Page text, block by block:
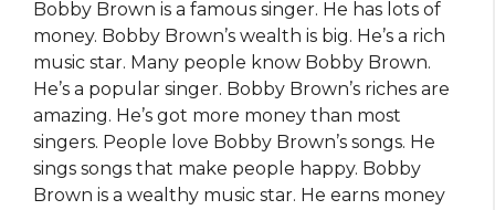
Bobby Brown is a famous singer. He has lots of
money. Bobby Brown’s wealth is big. He’s a rich
music star. Many people know Bobby Brown.
He’s a popular singer. Bobby Brown’s riches are
amazing. He’s got more money than most
singers. People love Bobby Brown’s songs. He
sings songs that make people happy. Bobby
Brown is a wealthy music star. He earns money